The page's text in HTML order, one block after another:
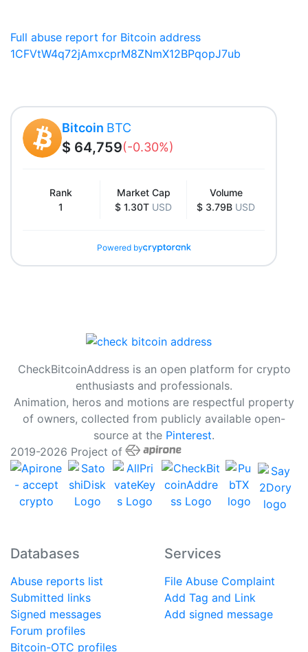
Full abuse report for Bitcoin address
1CFVtW4q72jAmxcprM8ZNmX12BPqopJ7ub
Bitcoin BTC
$ 64,759(-0.30%)
Rank
1
Market Cap
$ 1.30T USD
Volume
$ 3.79B USD
Powered by
CheckBitcoinAddress is an open platform for crypto
enthusiasts and professionals.
Animation, heros and motions are respectful property
of owners, collected from publicly available open-
source at the Pinterest.
2019-2026 Project of
Databases
Abuse reports list
Submitted links
Signed messages
Forum profiles
Bitcoin-OTC profiles
Services
File Abuse Complaint
Add Tag and Link
Add signed message